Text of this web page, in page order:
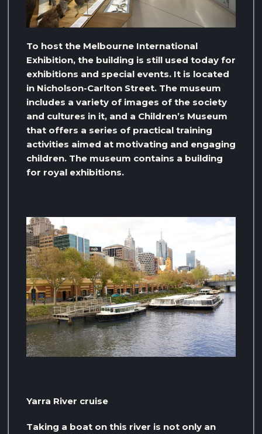
To host the Melbourne International
Exhibition, the building is still used today for
exhibitions and special events. It is located
in Nicholson-Carlton Street. The museum
includes a variety of images of the society
and cultures in it, and a Children’s Museum
that offers a series of practical training
activities aimed at motivating and engaging
children. The museum contains a building
for royal exhibitions.
Yarra River cruise
Taking a boat on this river is not only an